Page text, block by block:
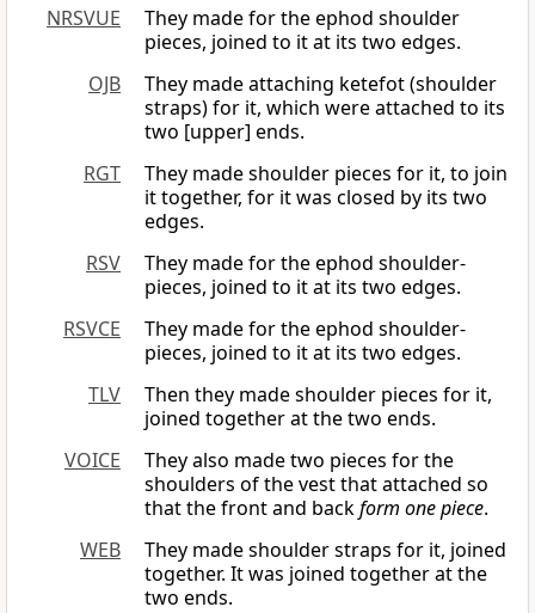
NRSVUE
They made for the ephod shoulder
pieces, joined to it at its two edges.
OJB
They made attaching ketefot (shoulder
straps) for it, which were attached to its
two [upper] ends.
RGT
They made shoulder pieces for it, to join
it together, for it was closed by its two
edges.
RSV
They made for the ephod shoulder-
pieces, joined to it at its two edges.
RSVCE
They made for the ephod shoulder-
pieces, joined to it at its two edges.
TLV
Then they made shoulder pieces for it,
joined together at the two ends.
VOICE
They also made two pieces for the
shoulders of the vest that attached so
that the front and backform one piece.
WEB
They made shoulder straps for it, joined
together. It was joined together at the
two ends.